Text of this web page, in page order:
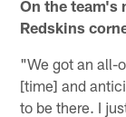
On the team's
Redskins
"We got an all-
[time] and
to be there. I